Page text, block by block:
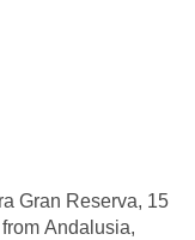
Gran Reserva, 15
Andalusia,